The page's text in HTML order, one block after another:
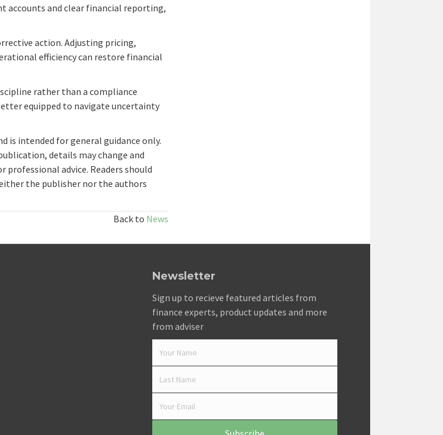
accounts and clear financial reporting,
action. Adjusting pricing,
efficiency can restore financial
rather than a compliance
equipped to navigate uncertainty
is intended for general guidance only.
details may change and
advice. Readers should
the publisher nor the authors
Back to News
Newsletter
Sign up to recieve featured articles from
finance experts, product updates and more
from adviser